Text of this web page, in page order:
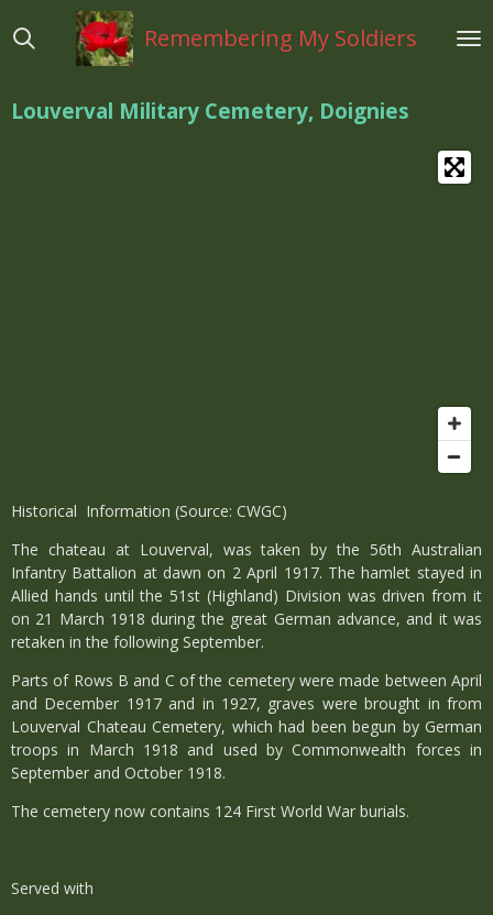
direct
hoofdinhoud
Remembering My Soldiers
Louverval Military Cemetery, Doignies
Historical Information (Source: CWGC)
The chateau at Louverval, was taken by the 56th Australian
Infantry Battalion at dawn on 2 April 1917. The hamlet stayed in
Allied hands until the 51st (Highland) Division was driven from it
on 21 March 1918 during the great German advance, and it was
retaken in the following September.
Parts of Rows B and C of the cemetery were made between April
and December 1917 and in 1927, graves were brought in from
Louverval Chateau Cemetery, which had been begun by German
troops in March 1918 and used by Commonwealth forces in
September and October 1918.
The cemetery now contains 124 First World War burials.
Served with